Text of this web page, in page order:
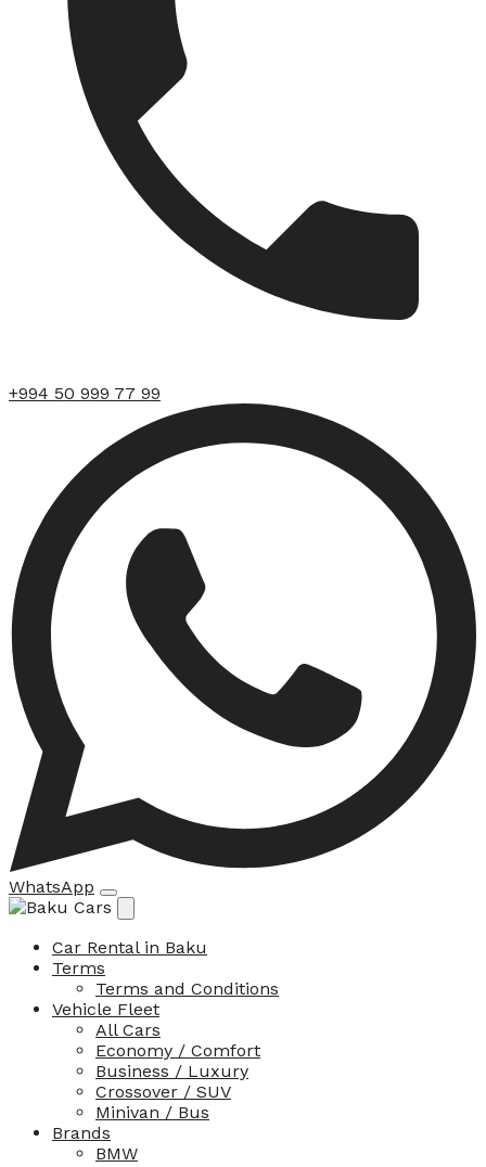
+994 50 999 77 99
WhatsApp
Car Rental in Baku
Terms
Terms and Conditions
Vehicle Fleet
All Cars
Economy / Comfort
Business / Luxury
Crossover / SUV
Minivan / Bus
Brands
BMW